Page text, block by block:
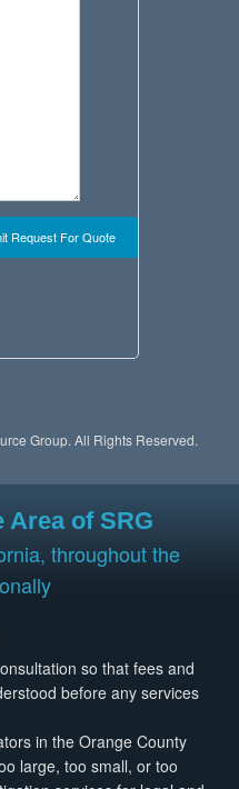
Group. All Rights Reserved.
Area of SRG
throughout the
so that fees and
before any services
in the Orange County
large, too small, or too